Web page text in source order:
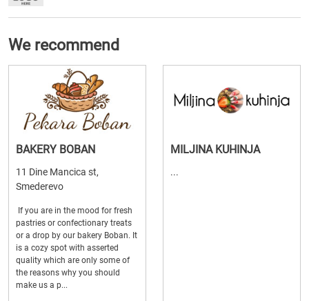
We recommend
BAKERY BOBAN
11 Dine Mancica st,
Smederevo
If you are in the mood for fresh
pastries or confectionary treats
or a drop by our bakery Boban. It
is a cozy spot with asserted
quality which are only some of
the reasons why you should
make us a p...
MILJINA KUHINJA
...